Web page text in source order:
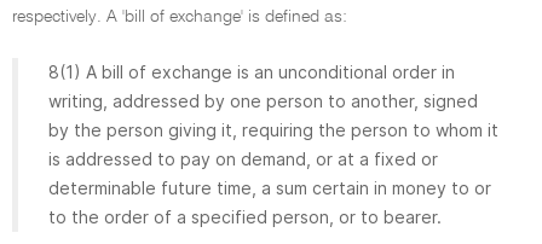
respectively. A 'bill of exchange' is defined as:
8(1) A bill of exchange is an unconditional order in
writing, addressed by one person to another, signed
by the person giving it, requiring the person to whom it
is addressed to pay on demand, or at a fixed or
determinable future time, a sum certain in money to or
to the order of a specified person, or to bearer.